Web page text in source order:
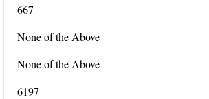
667
None of the Above
None of the Above
6197